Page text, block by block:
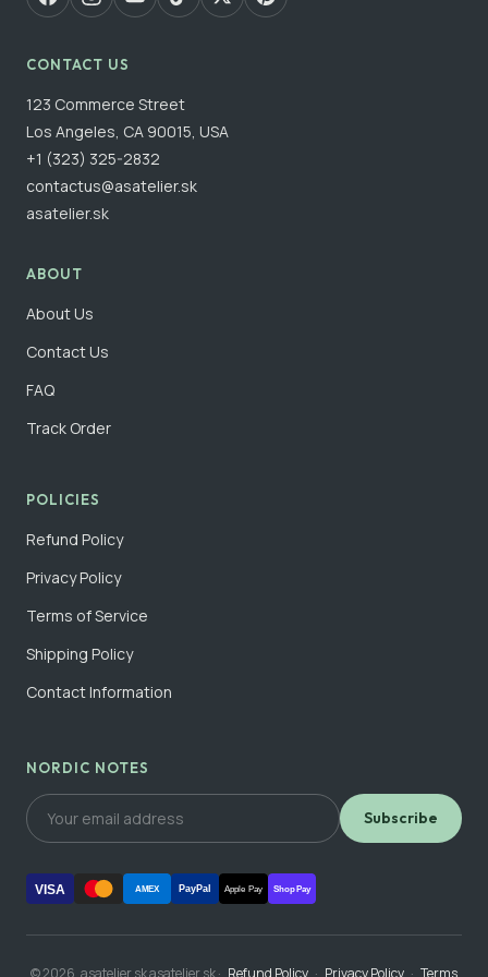
CONTACT US
123 Commerce Street
Los Angeles, CA 90015, USA
+1 (323) 325-2832
contactus@asatelier.sk
asatelier.sk
ABOUT
About Us
Contact Us
FAQ
Track Order
POLICIES
Refund Policy
Privacy Policy
Terms of Service
Shipping Policy
Contact Information
NORDIC NOTES
Subscribe
VISA AMEX PayPal Apple Pay Shop Pay
© 2026, asatelier.sk asatelier.sk · Refund Policy · Privacy Policy · Terms